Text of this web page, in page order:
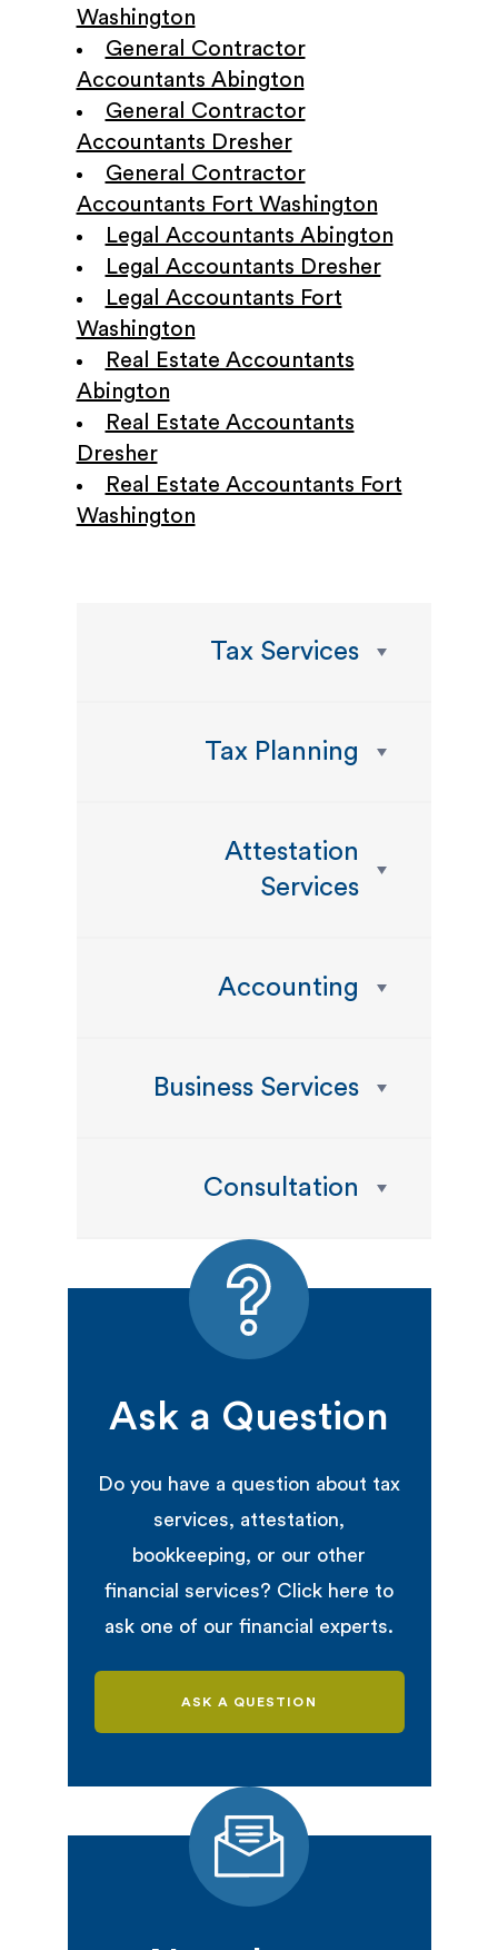
Washington
General Contractor
Accountants Abington
General Contractor
Accountants Dresher
General Contractor
Accountants Fort Washington
Legal Accountants Abington
Legal Accountants Dresher
Legal Accountants Fort
Washington
Real Estate Accountants
Abington
Real Estate Accountants
Dresher
Real Estate Accountants Fort
Washington
Tax Services
Tax Planning
Attestation
Services
Accounting
Business Services
Consultation
Ask a Question
Do you have a question about tax
services, attestation,
bookkeeping, or our other
financial services? Click here to
ask one of our financial experts.
ASK A QUESTION